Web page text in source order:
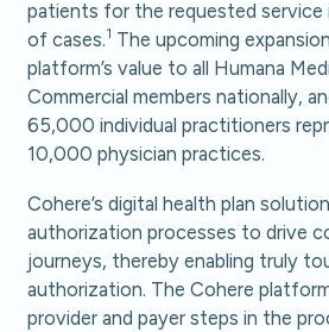
patients for the requested service
of cases.1 The upcoming
platform’s value to all Humana
Commercial members nationally,
65,000 individual practitioners
10,000 physician practices.
Cohere’s digital health plan
authorization processes to drive
journeys, thereby enabling truly
authorization. The Cohere
provider and payer steps in the